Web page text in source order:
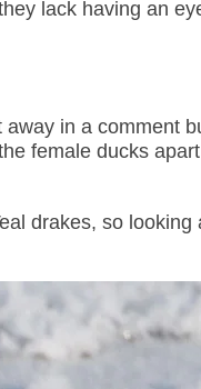
lack having an
in a comment
female ducks apart
drakes, so looking